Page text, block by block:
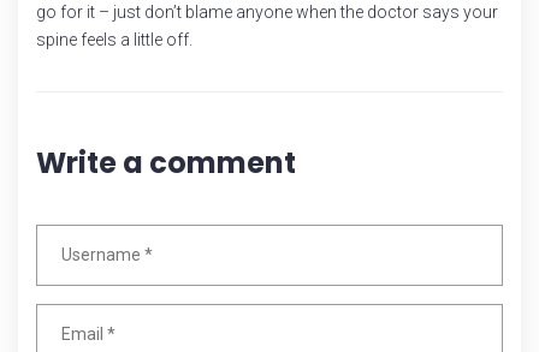
go for it – just don’t blame anyone when the doctor says your
spine feels a little off.
Write a comment